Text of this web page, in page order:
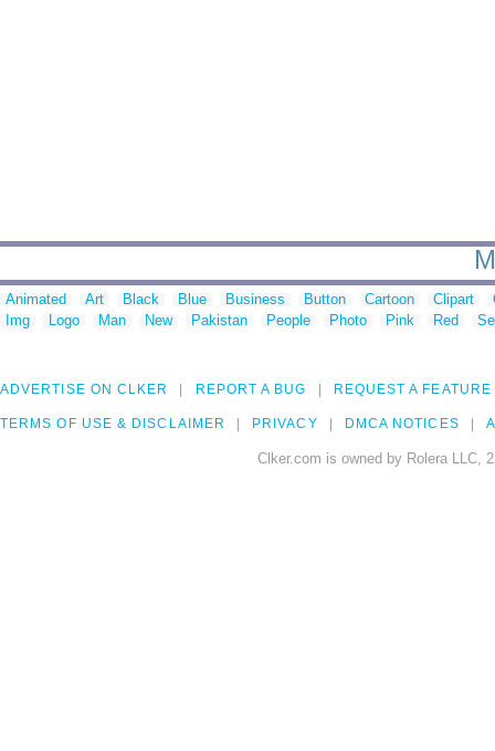
Animated Art Black Blue Business Button Cartoon Clipart
Img
Logo Man New Pakistan People Photo Pink Red
ADVERTISE ON CLKER REPORT A BUG REQUEST A FEATURE
TERMS OF USE & DISCLAIMER PRIVACY DMCA NOTICES
Clker.com is owned by Rolera LLC,